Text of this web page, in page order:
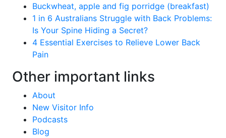
Buckwheat, apple and fig porridge (breakfast)
1 in 6 Australians Struggle with Back Problems:
Is Your Spine Hiding a Secret?
4 Essential Exercises to Relieve Lower Back
Pain
Other important links
About
New Visitor Info
Podcasts
Blog